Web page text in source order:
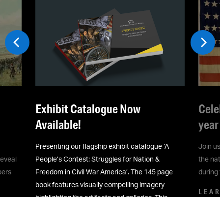
Celebrate America's 250th all
year long at ACWM!
Join us to celebrate America’s 250th! See how
the nation’s founding principles were tested
during the Civil War.